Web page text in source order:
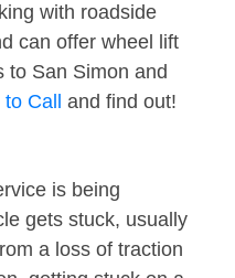
with roadside
can offer wheel lift
to San Simon and
Call and find out!
is being
gets stuck, usually
a loss of traction